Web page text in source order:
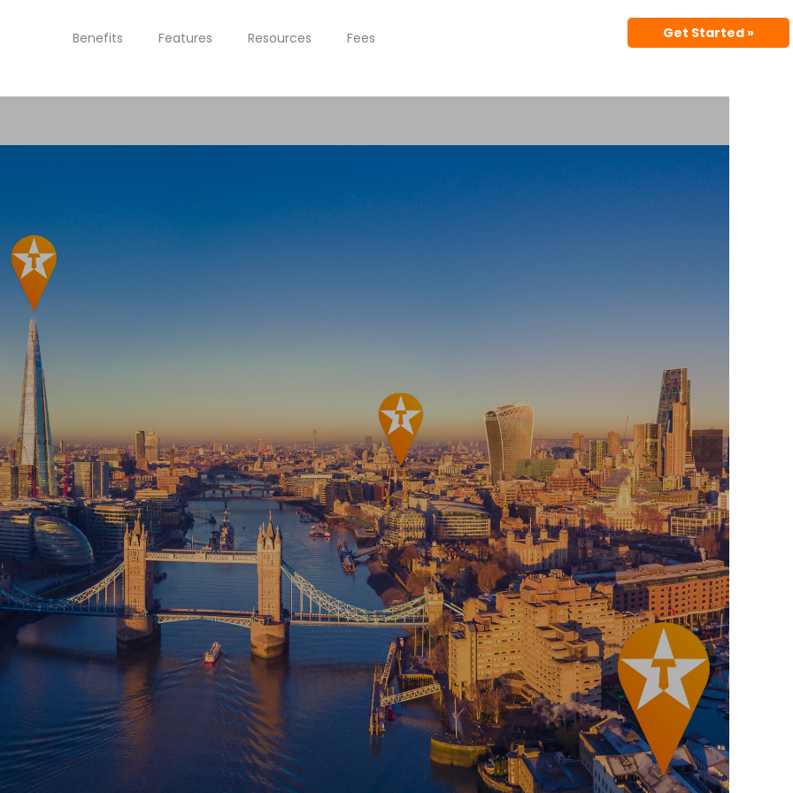
Benefits Features Resources Fees Get Started »